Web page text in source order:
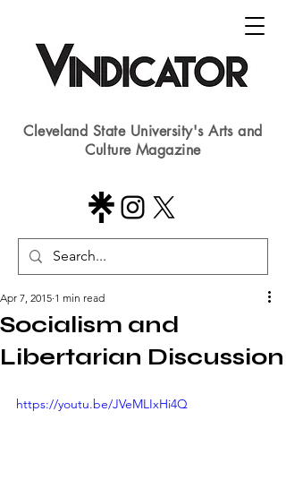
Cleveland State University's Arts and
Culture Magazine
Socialism and
Libertarian Discussion
Apr 7, 2015 1 min read
https://youtu.be/JVeMLIxHi4Q